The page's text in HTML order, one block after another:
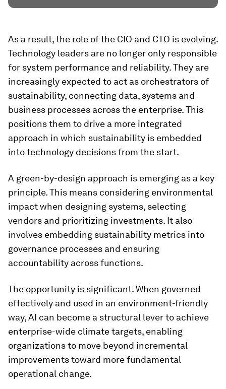
As a result, the role of the CIO and CTO is evolving.
Technology leaders are no longer only responsible
for system performance and reliability. They are
increasingly expected to act as orchestrators of
sustainability, connecting data, systems and
business processes across the enterprise. This
positions them to drive a more integrated
approach in which sustainability is embedded
into technology decisions from the start.
A green-by-design approach is emerging as a key
principle. This means considering environmental
impact when designing systems, selecting
vendors and prioritizing investments. It also
involves embedding sustainability metrics into
governance processes and ensuring
accountability across functions.
The opportunity is significant. When governed
effectively and used in an environment-friendly
way, AI can become a structural lever to achieve
enterprise-wide climate targets, enabling
organizations to move beyond incremental
improvements toward more fundamental
operational change.